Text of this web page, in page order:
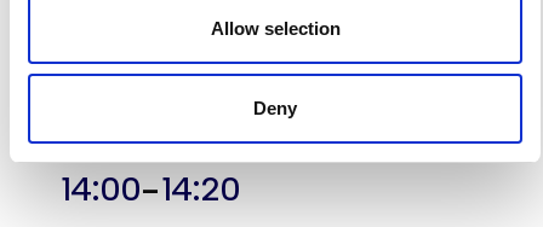
Allow selection
Deny
14:00-14:20